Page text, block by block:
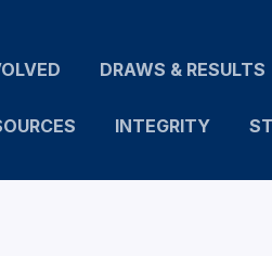
DRAWS & RESULTS
INTEGRITY